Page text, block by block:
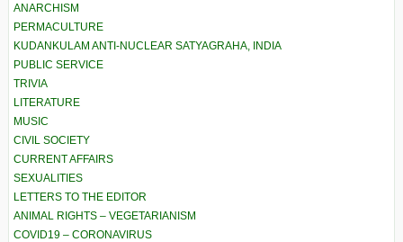
ANARCHISM
PERMACULTURE
KUDANKULAM ANTI-NUCLEAR SATYAGRAHA, INDIA
PUBLIC SERVICE
TRIVIA
LITERATURE
MUSIC
CIVIL SOCIETY
CURRENT AFFAIRS
SEXUALITIES
LETTERS TO THE EDITOR
ANIMAL RIGHTS – VEGETARIANISM
COVID19 – CORONAVIRUS